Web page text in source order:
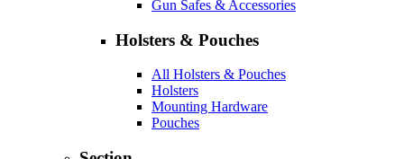
Gun Safes & Accessories
Holsters & Pouches
All Holsters & Pouches
Holsters
Mounting Hardware
Pouches